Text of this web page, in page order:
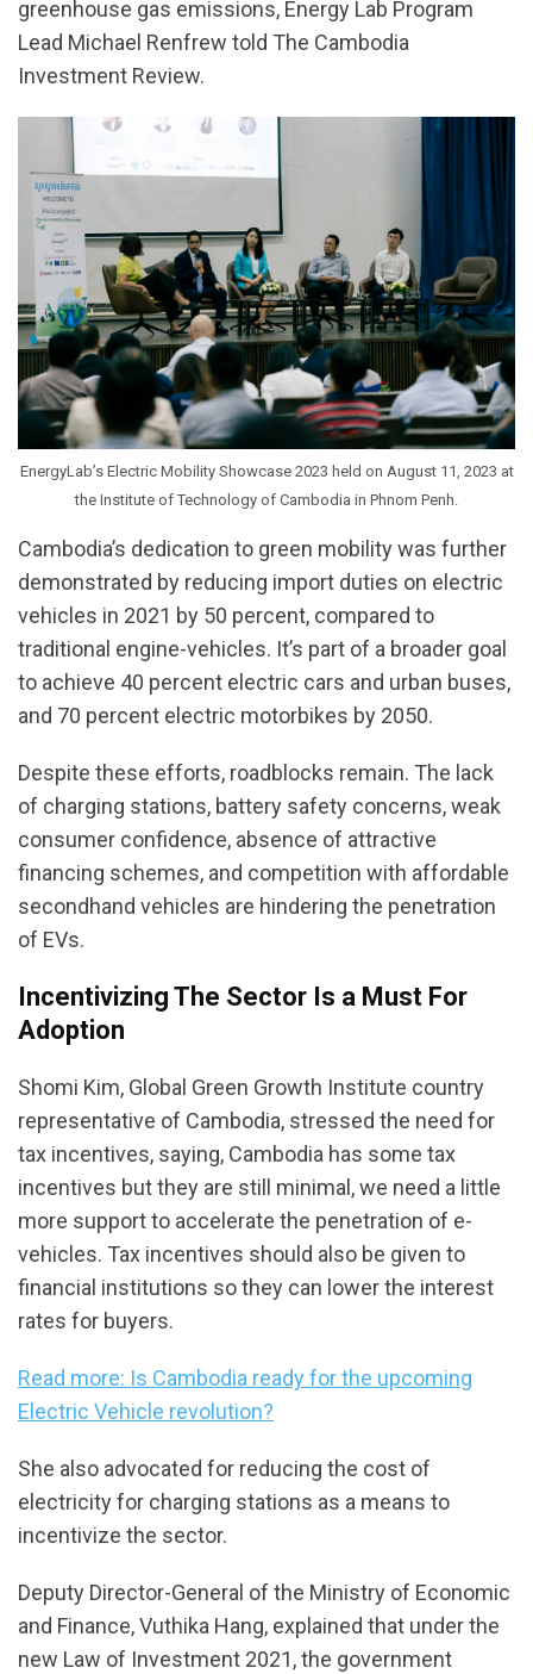
greenhouse gas emissions, Energy Lab Program
Lead Michael Renfrew told The Cambodia
Investment Review.
EnergyLab’s Electric Mobility Showcase 2023 held on August 11, 2023 at
the Institute of Technology of Cambodia in Phnom Penh.
Cambodia’s dedication to green mobility was further
demonstrated by reducing import duties on electric
vehicles in 2021 by 50 percent, compared to
traditional engine-vehicles. It’s part of a broader goal
to achieve 40 percent electric cars and urban buses,
and 70 percent electric motorbikes by 2050.
Despite these efforts, roadblocks remain. The lack
of charging stations, battery safety concerns, weak
consumer confidence, absence of attractive
financing schemes, and competition with affordable
secondhand vehicles are hindering the penetration
of EVs.
Incentivizing The Sector Is a Must For
Adoption
Shomi Kim, Global Green Growth Institute country
representative of Cambodia, stressed the need for
tax incentives, saying, Cambodia has some tax
incentives but they are still minimal, we need a little
more support to accelerate the penetration of e-
vehicles. Tax incentives should also be given to
financial institutions so they can lower the interest
rates for buyers.
Read more: Is Cambodia ready for the upcoming
Electric Vehicle revolution?
She also advocated for reducing the cost of
electricity for charging stations as a means to
incentivize the sector.
Deputy Director-General of the Ministry of Economic
and Finance, Vuthika Hang, explained that under the
new Law of Investment 2021, the government